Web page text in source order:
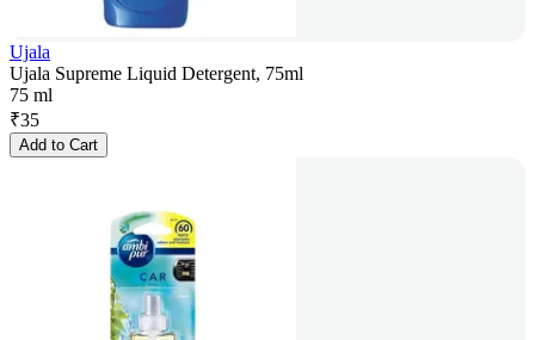
Ujala
Ujala Supreme Liquid Detergent, 75ml
75 ml
₹35
Add to Cart